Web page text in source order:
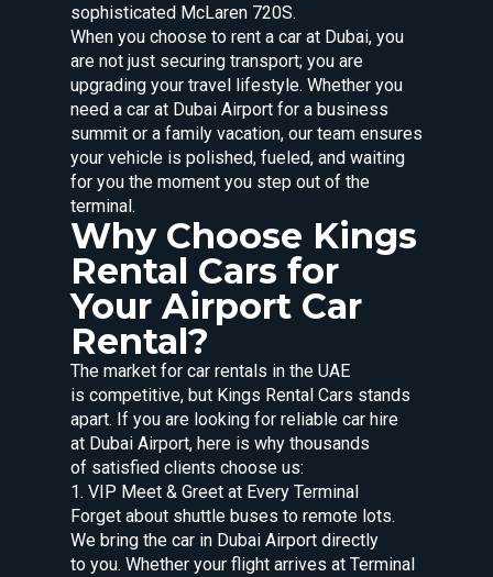
sophisticated McLaren 720S.
When you choose to rent a car at Dubai, you
are not just securing transport; you are
upgrading your travel lifestyle. Whether you
need a car at Dubai Airport for a business
summit or a family vacation, our team ensures
your vehicle is polished, fueled, and waiting
for you the moment you step out of the
terminal.
Why Choose Kings
Rental Cars for
Your Airport Car
Rental?
The market for car rentals in the UAE
is competitive, but Kings Rental Cars stands
apart. If you are looking for reliable car hire
at Dubai Airport, here is why thousands
of satisfied clients choose us:
1. VIP Meet & Greet at Every Terminal
Forget about shuttle buses to remote lots.
We bring the car in Dubai Airport directly
to you. Whether your flight arrives at Terminal